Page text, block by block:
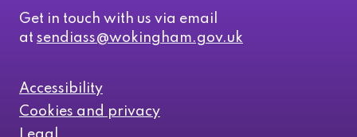
Get in touch with us via email
at sendiass@wokingham.gov.uk
Accessibility
Cookies and privacy